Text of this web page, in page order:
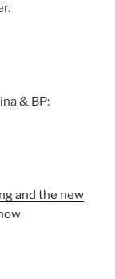
& BP:
and the new